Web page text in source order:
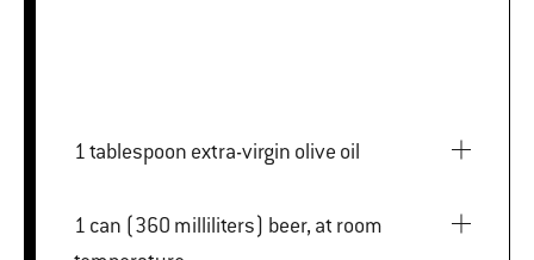
1 tablespoon extra-virgin olive oil
1 can (360 milliliters) beer, at room